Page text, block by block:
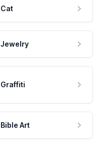
Cat
Jewelry
Graffiti
Bible Art